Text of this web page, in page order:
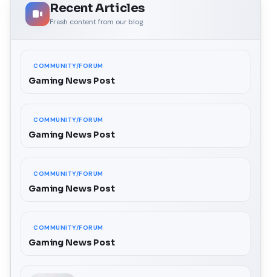
Recent Articles
Fresh content from our blog
COMMUNITY/FORUM
Gaming News Post
COMMUNITY/FORUM
Gaming News Post
COMMUNITY/FORUM
Gaming News Post
COMMUNITY/FORUM
Gaming News Post